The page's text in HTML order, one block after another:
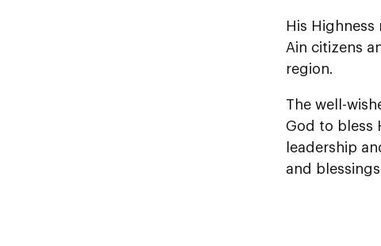
His
Ain citizens
region.
The well-
God to bless
leadership
and